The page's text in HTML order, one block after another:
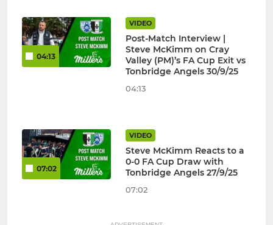
04:13
VIDEO
Post-Match Interview |
Steve McKimm on Cray
Valley (PM)’s FA Cup Exit vs
Tonbridge Angels 30/9/25
04:13
07:02
VIDEO
Steve McKimm Reacts to a
0-0 FA Cup Draw with
Tonbridge Angels 27/9/25
07:02